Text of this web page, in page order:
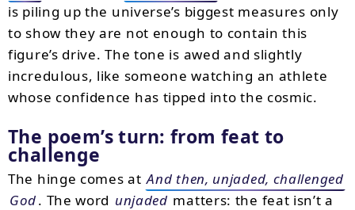
is piling up the universe’s biggest measures only
to show they are not enough to contain this
figure’s drive. The tone is awed and slightly
incredulous, like someone watching an athlete
whose confidence has tipped into the cosmic.
The poem’s turn: from feat to
challenge
The hinge comes at And then, unjaded, challenged
God. The word unjaded matters: the feat isn’t a